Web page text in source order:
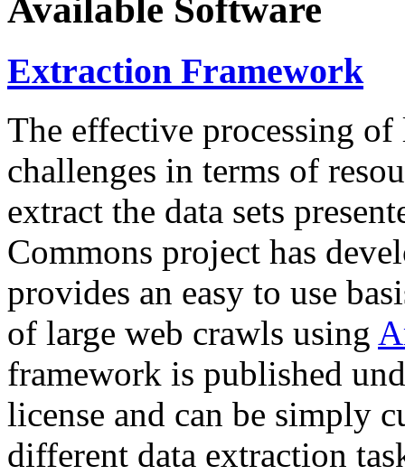
Available Software
Extraction Framework
The effective processing of
challenges in terms of
extract the data sets
Commons project has
provides an easy to use
of large web crawls using
framework is published
license and can be simply
different data extraction